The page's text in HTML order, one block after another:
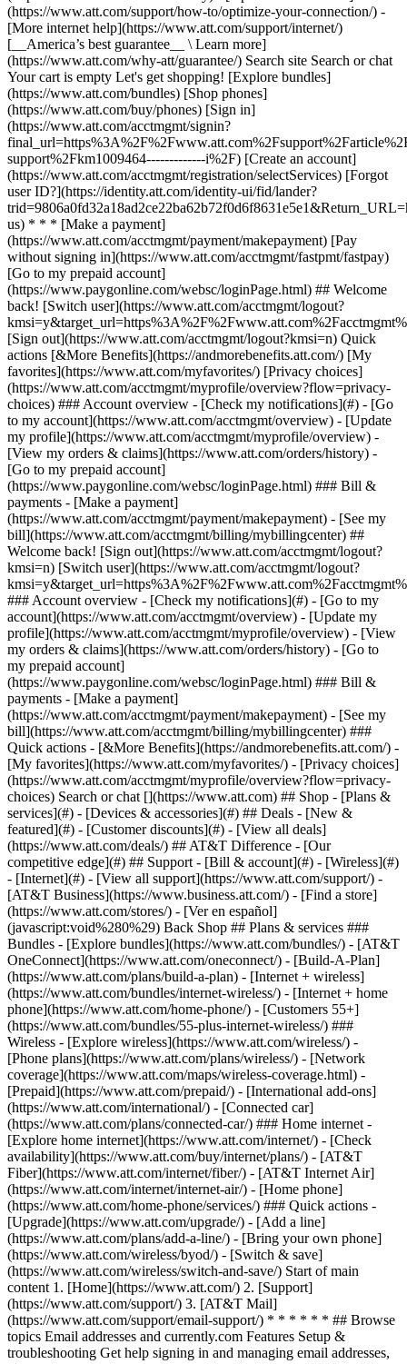
Search or chat [](https://www.att.com) ## Shop - [Plans &
services](#) - [Devices & accessories](#) ## Deals - [New &
featured](#) - [Customer discounts](#) - [View all deals]
(https://www.att.com/deals/) ## AT&T Difference - [Our
competitive edge](#) ## Support - [Bill & account](#) - [Wireless](#)
- [Internet](#) - [View all support](https://www.att.com/support/) -
[AT&T Business](https://www.business.att.com/) - [Find a store]
(https://www.att.com/stores/) - [Ver en español]
(javascript:void%280%29) Back Shop ## Plans & services ###
Bundles - [Explore bundles](https://www.att.com/bundles/) - [AT&T
OneConnect](https://www.att.com/oneconnect/) - [Build-A-Plan]
(https://www.att.com/plans/build-a-plan) - [Internet + wireless]
(https://www.att.com/bundles/internet-wireless/) - [Internet + home
phone](https://www.att.com/home-phone/) - [Customers 55+]
(https://www.att.com/bundles/55-plus-internet-wireless/) ###
Wireless - [Explore wireless](https://www.att.com/wireless/) -
[Phone plans](https://www.att.com/plans/wireless/) - [Network
coverage](https://www.att.com/maps/wireless-coverage.html) -
[Prepaid](https://www.att.com/prepaid/) - [International add-ons]
(https://www.att.com/international/) - [Connected car]
(https://www.att.com/plans/connected-car/) ### Home internet -
[Explore home internet](https://www.att.com/internet/) - [Check
availability](https://www.att.com/buy/internet/plans/) - [AT&T
Fiber](https://www.att.com/internet/fiber/) - [AT&T Internet Air]
(https://www.att.com/internet/internet-air/) - [Home phone]
(https://www.att.com/home-phone/services/) ### Quick actions -
[Upgrade](https://www.att.com/upgrade/) - [Add a line]
(https://www.att.com/plans/add-a-line/) - [Bring your own phone]
(https://www.att.com/wireless/byod/) - [Switch & save]
(https://www.att.com/wireless/switch-and-save/) Start of main
content 1. [Home](https://www.att.com/) 2. [Support]
(https://www.att.com/support/) 3. [AT&T Mail]
(https://www.att.com/support/email-support/) * * * * * * ## Browse
topics Email addresses and currently.com Features Setup &
troubleshooting Get help signing in and managing email addresses,